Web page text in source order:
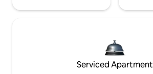
Serviced Apartment